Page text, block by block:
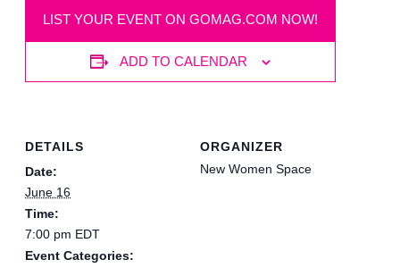
LIST YOUR EVENT ON GOMAG.COM NOW!
ADD TO CALENDAR
DETAILS
Date:
June 16
Time:
7:00 pm EDT
Event Categories:
ORGANIZER
New Women Space